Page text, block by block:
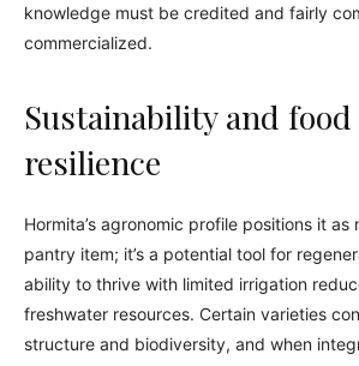
knowledge must be credited and fairly
commercialized.
Sustainability and
resilience
Hormita’s agronomic profile positions it as
pantry item; it’s a potential tool for
ability to thrive with limited irrigation
freshwater resources. Certain varieties
structure and biodiversity, and when